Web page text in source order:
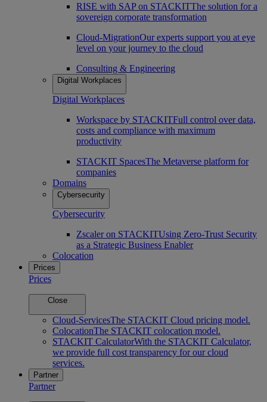
RISE with SAP on STACKITThe solution for a
sovereign corporate transformation
Cloud-MigrationOur experts support you at eye
level on your journey to the cloud
Consulting & Engineering
Digital Workplaces
Digital Workplaces
Workspace by STACKITFull control over data,
costs and compliance with maximum
productivity
STACKIT SpacesThe Metaverse platform for
companies
Domains
Cybersecurity
Cybersecurity
Zscaler on STACKITUsing Zero-Trust Security
as a Strategic Business Enabler
Colocation
Prices
Prices
Close
Cloud-ServicesThe STACKIT Cloud pricing model.
ColocationThe STACKIT colocation model.
STACKIT CalculatorWith the STACKIT Calculator,
we provide full cost transparency for our cloud
services.
Partner
Partner